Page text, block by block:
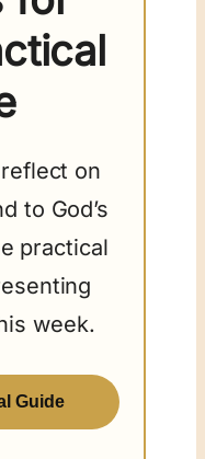
on
to God’s
practical
week.
Guide